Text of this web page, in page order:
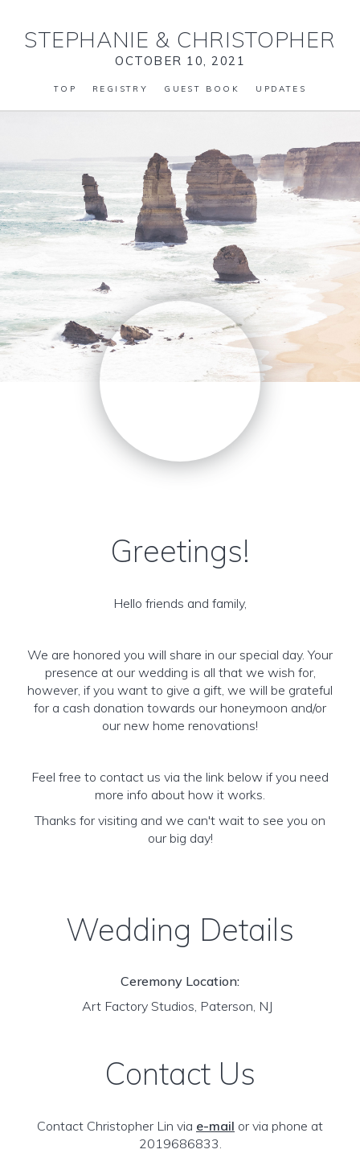
STEPHANIE & CHRISTOPHER
OCTOBER 10, 2021
TOP REGISTRY GUEST BOOK UPDATES
Greetings!
Hello friends and family,
We are honored you will share in our special day. Your
presence at our wedding is all that we wish for,
however, if you want to give a gift, we will be grateful
for a cash donation towards our honeymoon and/or
our new home renovations!
Feel free to contact us via the link below if you need
more info about how it works.
Thanks for visiting and we can't wait to see you on
our big day!
Wedding Details
Ceremony Location:
Art Factory Studios, Paterson, NJ
Contact Us
Contact Christopher Lin via e-mail or via phone at
2019686833.